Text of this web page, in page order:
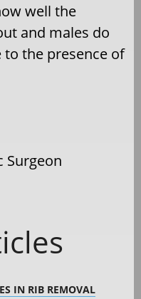
well the
and males do
the presence of
Surgeon
IN RIB REMOVAL